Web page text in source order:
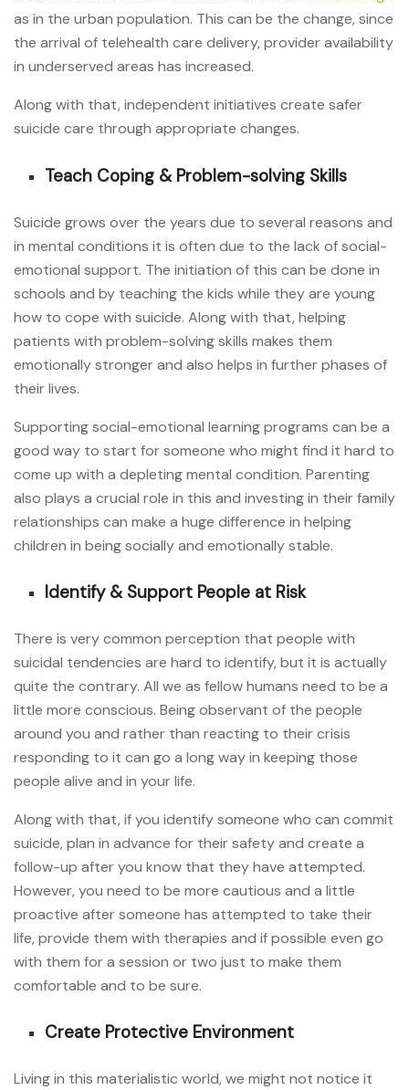
as in the urban population. This can be the change, since
the arrival of telehealth care delivery, provider availability
in underserved areas has increased.
Along with that, independent initiatives create safer
suicide care through appropriate changes.
Teach Coping & Problem-solving Skills
Suicide grows over the years due to several reasons and
in mental conditions it is often due to the lack of social-
emotional support. The initiation of this can be done in
schools and by teaching the kids while they are young
how to cope with suicide. Along with that, helping
patients with problem-solving skills makes them
emotionally stronger and also helps in further phases of
their lives.
Supporting social-emotional learning programs can be a
good way to start for someone who might find it hard to
come up with a depleting mental condition. Parenting
also plays a crucial role in this and investing in their family
relationships can make a huge difference in helping
children in being socially and emotionally stable.
Identify & Support People at Risk
There is very common perception that people with
suicidal tendencies are hard to identify, but it is actually
quite the contrary. All we as fellow humans need to be a
little more conscious. Being observant of the people
around you and rather than reacting to their crisis
responding to it can go a long way in keeping those
people alive and in your life.
Along with that, if you identify someone who can commit
suicide, plan in advance for their safety and create a
follow-up after you know that they have attempted.
However, you need to be more cautious and a little
proactive after someone has attempted to take their
life, provide them with therapies and if possible even go
with them for a session or two just to make them
comfortable and to be sure.
Create Protective Environment
Living in this materialistic world, we might not notice it